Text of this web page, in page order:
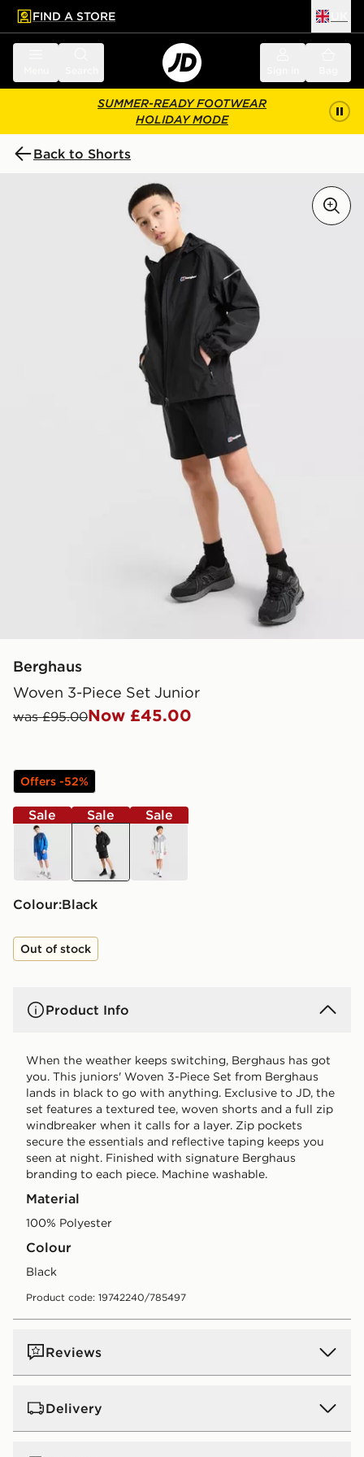
main content
Skip footer
FIND A STORE
SUMMER-READY FOOTWEAR
HOLIDAY MODE
Back to Shorts
Berghaus
Woven 3-Piece Set Junior
was £95.00Now £45.00
Offers -52%
Sale
blue
Sale
black
Sale
grey
Colour: black
Out of stock
Product Info
When the weather keeps switching, Berghaus has got
you. This juniors' Woven 3-Piece Set from Berghaus
lands in black to go with anything. Exclusive to JD, the
set features a textured tee, woven shorts and a full zip
windbreaker when it calls for a layer. Zip pockets
secure the essentials and reflective taping keeps you
seen at night. Finished with signature Berghaus
branding to each piece. Machine washable.
Material
100% Polyester
Colour
black
Product code: 19742240/785497
Reviews
Delivery